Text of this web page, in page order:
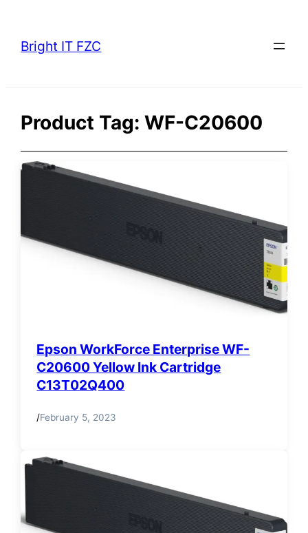
content
Bright IT FZC
Product Tag:WF-C20600
Epson WorkForce Enterprise WF-
C20600 Yellow Ink Cartridge
C13T02Q400
/February 5, 2023